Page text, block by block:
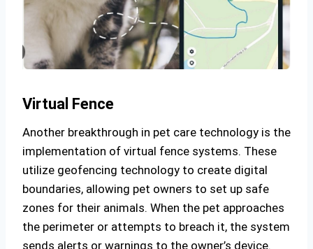
Virtual Fence
Another breakthrough in pet care technology is the
implementation of virtual fence systems. These
utilize geofencing technology to create digital
boundaries, allowing pet owners to set up safe
zones for their animals. When the pet approaches
the perimeter or attempts to breach it, the system
sends alerts or warnings to the owner’s device.